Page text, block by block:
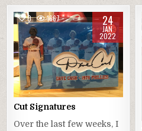
0 1667 24
JAN
2022
Cut Signatures
Over the last few weeks, I